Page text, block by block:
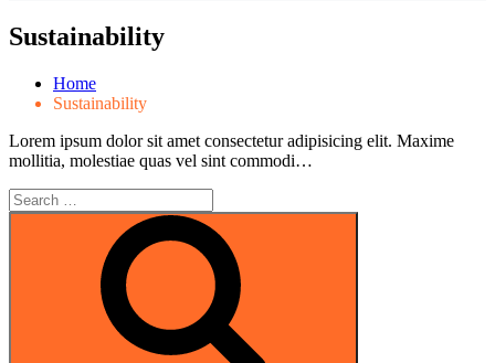
Sustainability
Home
Sustainability
Lorem ipsum dolor sit amet consectetur adipisicing elit. Maxime
mollitia, molestiae quas vel sint commodi…
Search
for: